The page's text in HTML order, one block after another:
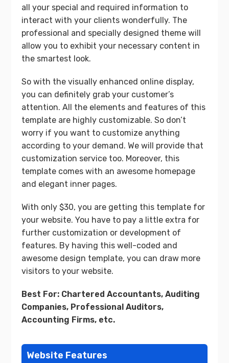
all your special and required information to
interact with your clients wonderfully. The
professional and specially designed theme will
allow you to exhibit your necessary content in
the smartest look.
So with the visually enhanced online display,
you can definitely grab your customer’s
attention. All the elements and features of this
template are highly customizable. So don’t
worry if you want to customize anything
according to your demand. We will provide that
customization service too. Moreover, this
template comes with an awesome homepage
and elegant inner pages.
With only $30, you are getting this template for
your website. You have to pay a little extra for
further customization or development of
features. By having this well-coded and
awesome design template, you can draw more
visitors to your website.
Best For: Chartered Accountants, Auditing
Companies, Professional Auditors,
Accounting Firms, etc.
Website Features